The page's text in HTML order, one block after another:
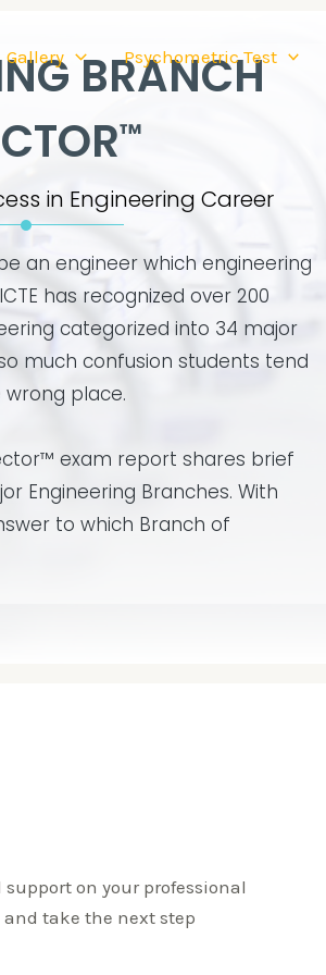
Gallery Psychometric Test
on your professional
and take the next step